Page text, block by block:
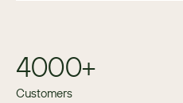
4000+
Customers